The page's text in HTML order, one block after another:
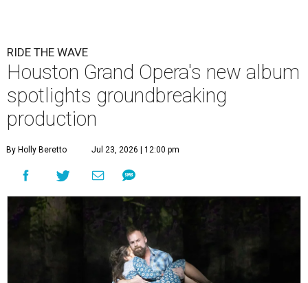
RIDE THE WAVE
Houston Grand Opera's new album
spotlights groundbreaking
production
By Holly Beretto Jul 23, 2026 | 12:00 pm